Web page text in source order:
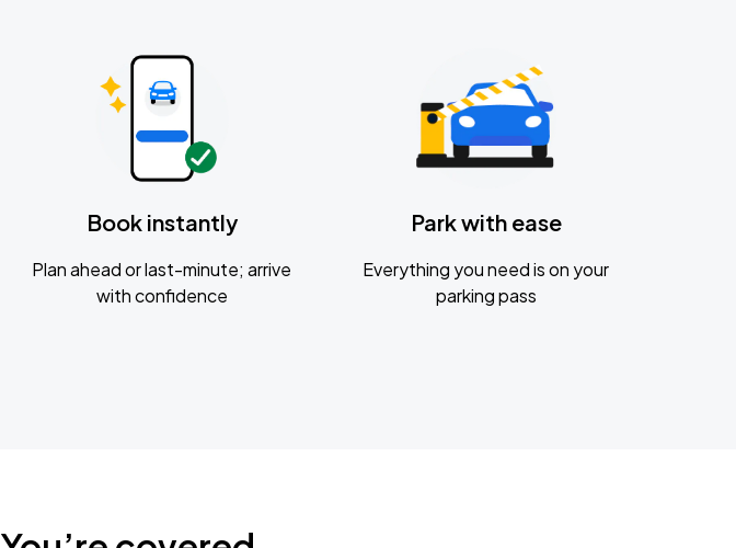
Book instantly
Plan ahead or last-minute; arrive
with confidence
Park with ease
Everything you need is on your
parking pass